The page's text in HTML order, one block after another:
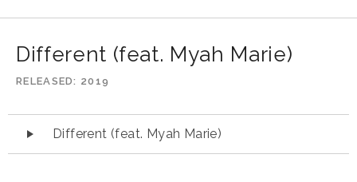
Different (feat. Myah Marie)
RELEASED 2019
Audio
Player
Different (feat. Myah Marie)